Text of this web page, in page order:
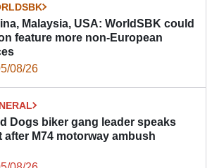
Malaysia, USA: WorldSBK could
feature more non-European
08/26
Dogs biker gang leader speaks
after M74 motorway ambush